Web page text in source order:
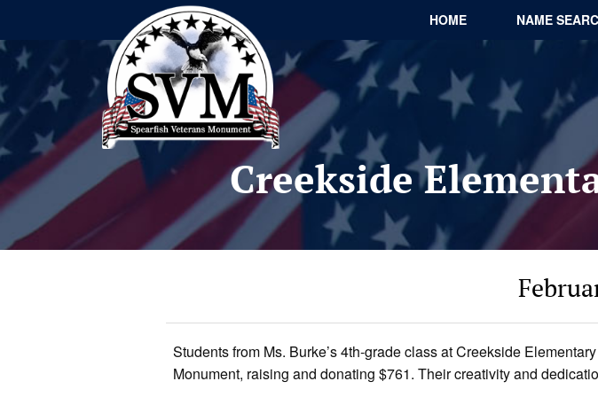
HOME NAME
Creekside
Students from Ms. Burke’s 4th-grade class at Creekside
Monument, raising and donating $761. Their creativity and